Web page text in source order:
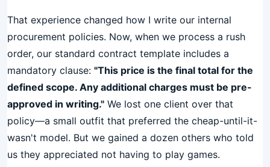
That experience changed how I write our internal
procurement policies. Now, when we process a rush
order, our standard contract template includes a
mandatory clause: "This price is the final total for the
defined scope. Any additional charges must be pre-
approved in writing." We lost one client over that
policy—a small outfit that preferred the cheap-until-it-
wasn't model. But we gained a dozen others who told
us they appreciated not having to play games.